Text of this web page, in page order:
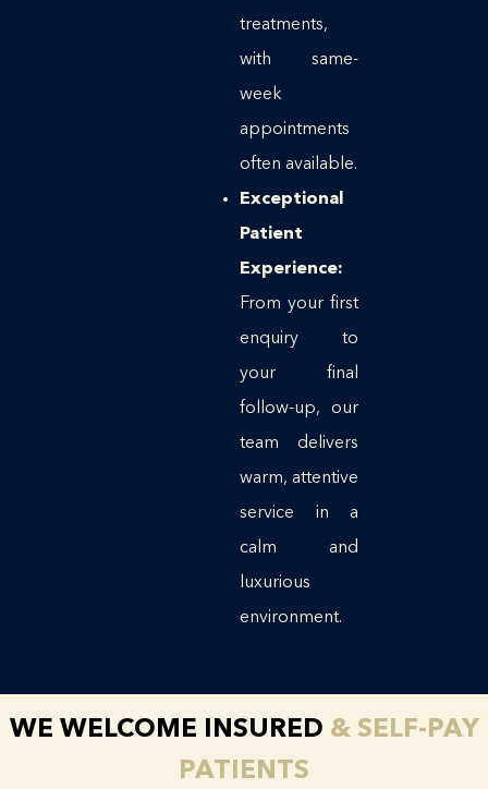
treatments,
with same-
week
appointments
often available.
Exceptional
Patient
Experience:
From your first
enquiry to
your final
follow-up, our
team delivers
warm, attentive
service in a
calm and
luxurious
environment.
WE WELCOME INSURED & SELF-PAY
PATIENTS